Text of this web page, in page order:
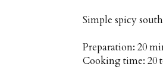
Simple spicy
Preparation: 20
Cooking time: 20